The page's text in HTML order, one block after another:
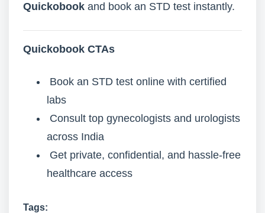
Quickobook and book an STD test instantly.
Quickobook CTAs
Book an STD test online with certified
labs
Consult top gynecologists and urologists
across India
Get private, confidential, and hassle-free
healthcare access
Tags: